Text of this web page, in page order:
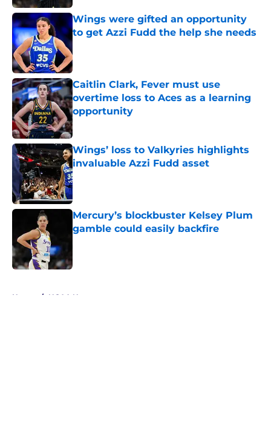
Wings were gifted an opportunity
to get Azzi Fudd the help she needs
Published by on Invalid Date
Caitlin Clark, Fever must use
overtime loss to Aces as a learning
opportunity
Published by on Invalid Date
Wings’ loss to Valkyries highlights
invaluable Azzi Fudd asset
Published by on Invalid Date
Mercury’s blockbuster Kelsey Plum
gamble could easily backfire
Home / NCAA News